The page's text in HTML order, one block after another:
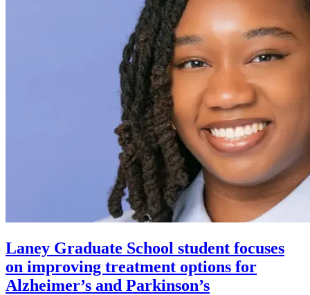
Laney Graduate School student focuses
on improving treatment options for
Alzheimer’s and Parkinson’s